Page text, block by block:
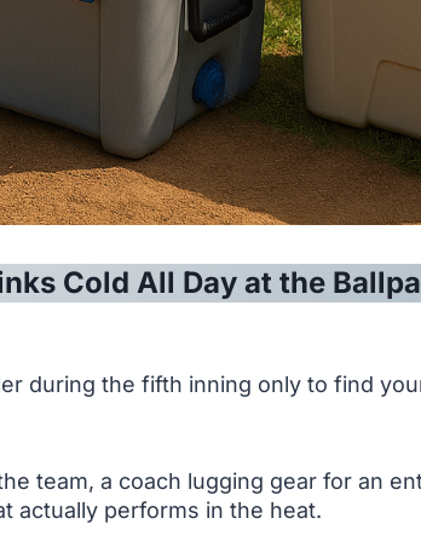
Cold All Day at the
during the fifth inning only to find
team, a coach lugging gear for an
actually performs in the heat.